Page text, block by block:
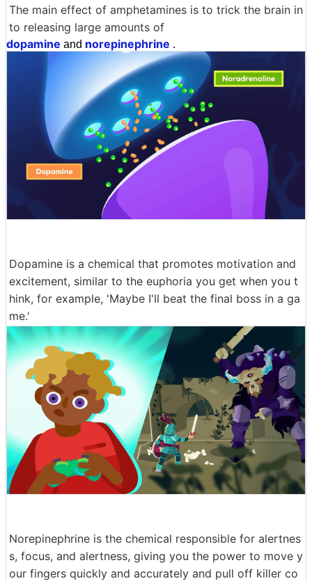
The main effect of amphetamines is to trick the brain in
to releasing large amounts of
dopamine and norepinephrine .
Dopamine is a chemical that promotes motivation and
excitement, similar to the euphoria you get when you t
hink, for example, 'Maybe I'll beat the final boss in a ga
me.'
Norepinephrine is the chemical responsible for alertnes
s, focus, and alertness, giving you the power to move y
our fingers quickly and accurately and pull off killer co